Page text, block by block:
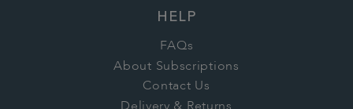
HELP
FAQs
About Subscriptions
Contact Us
Delivery & Returns